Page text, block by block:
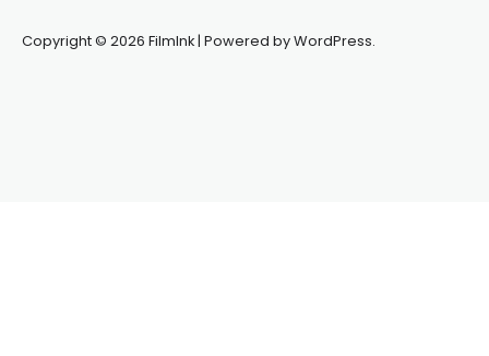
Copyright © 2026 FilmInk | Powered by WordPress.